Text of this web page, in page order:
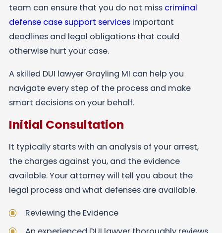
team can ensure that you do not miss criminal
defense case support servicesimportant
deadlines and legal obligations that could
otherwise hurt your case.
A skilled DUI lawyer Grayling MI can help you
navigate every step of the process and make
smart decisions on your behalf.
Initial Consultation
It typically starts with an analysis of your arrest,
the charges against you, and the evidence
available. Your attorney will tell you about the
legal process and what defenses are available.
Reviewing the Evidence